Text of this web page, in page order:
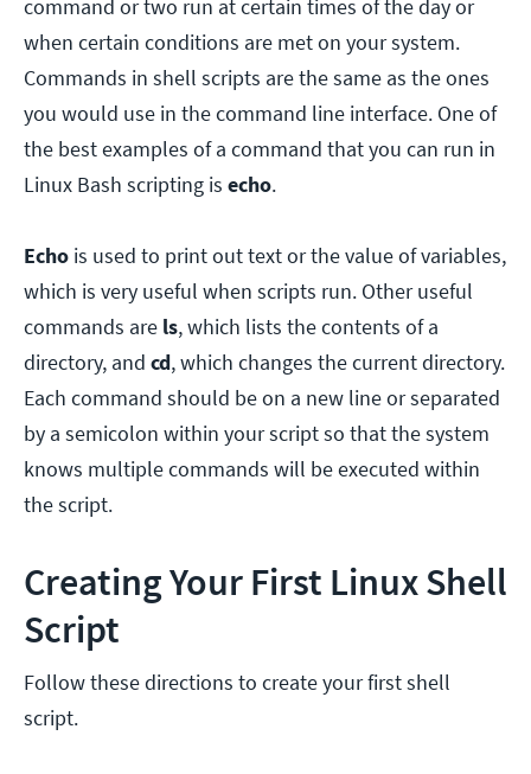
command or two run at certain times of the day or
when certain conditions are met on your system.
Commands in shell scripts are the same as the ones
you would use in the command line interface. One of
the best examples of a command that you can run in
Linux Bash scripting is echo.
Echo is used to print out text or the value of variables,
which is very useful when scripts run. Other useful
commands are ls, which lists the contents of a
directory, and cd, which changes the current directory.
Each command should be on a new line or separated
by a semicolon within your script so that the system
knows multiple commands will be executed within
the script.
Creating Your First Linux Shell
Script
Follow these directions to create your first shell
script.